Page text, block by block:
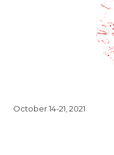
October 14-21, 2021